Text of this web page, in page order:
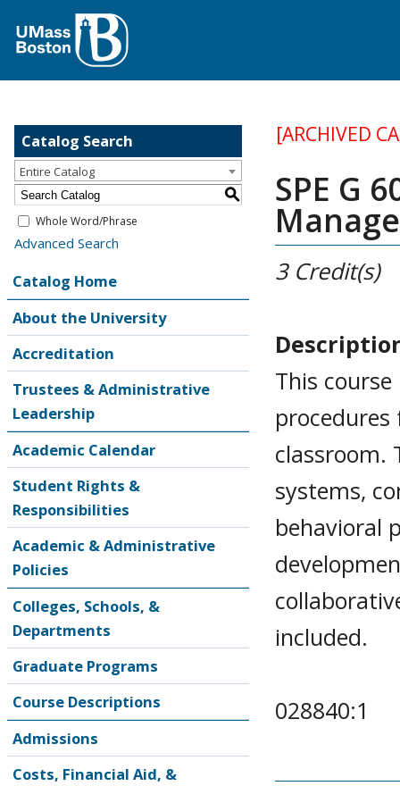
Catalog Search
Entire Catalog
S
Whole Word/Phrase
Advanced Search
Catalog Home
About the University
Accreditation
Trustees & Administrative
Leadership
Academic Calendar
Student Rights &
Responsibilities
Academic & Administrative
Policies
Colleges, Schools, &
Departments
Graduate Programs
Course Descriptions
Admissions
Costs, Financial Aid, &
[ARCHIVED
SPE G
3 Credit(s)
This
classroom.
systems,
behavioral
included.
028840:1